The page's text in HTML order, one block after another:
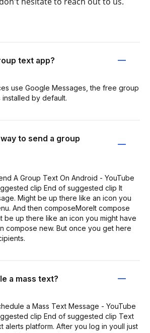
text app?
use Google Messages, the free group
by default.
to send a group
A Group Text On Android - YouTube
clip End of suggested clip It
Might be up there like an icon you
And then composeMoreIt compose
be up there like an icon you might have
compose new. But once you get here
a mass text?
a Mass Text Message - YouTube
clip End of suggested clip Text
alerts platform. After you log in youll just